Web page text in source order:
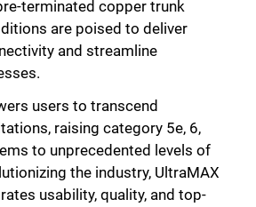
terminated copper trunk
are poised to deliver
and streamline
users to transcend
raising category 5e, 6,
to unprecedented levels of
the industry, UltraMAX
usability, quality, and top-